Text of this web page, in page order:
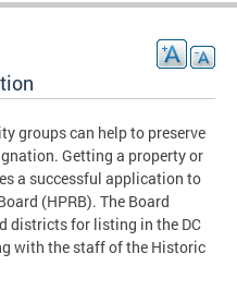
groups can help to preserve
Getting a property or
a successful application to
(HPRB). The Board
districts for listing in the DC
with the staff of the Historic